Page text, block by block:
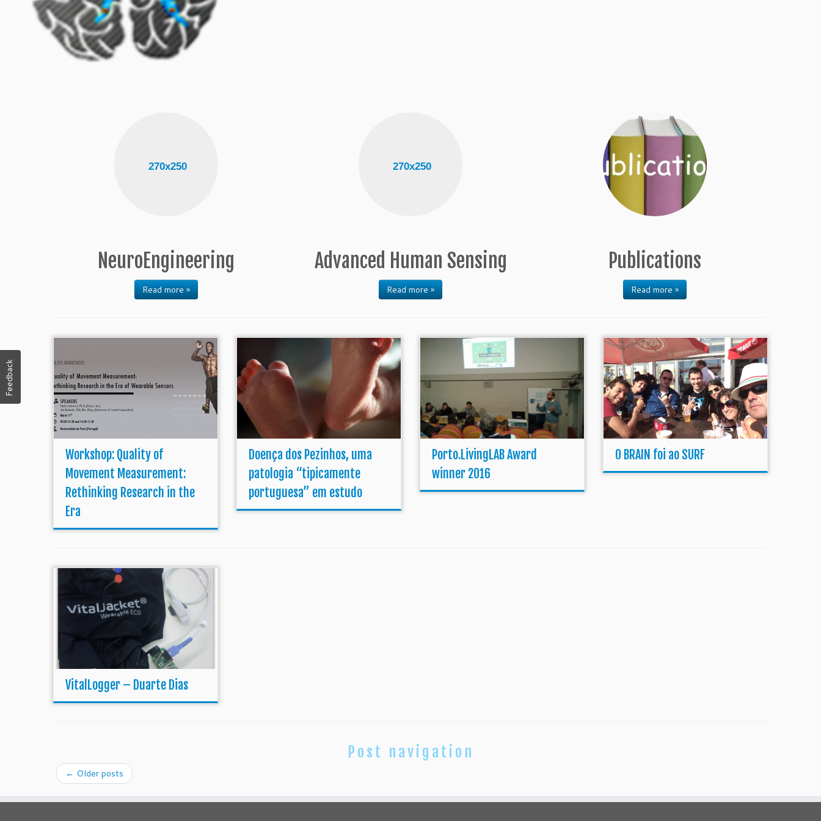
NeuroEngineering
Read more »
Advanced Human Sensing
Read more »
Publications
Read more »
Workshop: Quality of
Movement Measurement:
Rethinking Research in the
Era
Doença dos Pezinhos, uma
patologia “tipicamente
portuguesa” em estudo
Porto.LivingLAB Award
winner 2016
O BRAIN foi ao SURF
VitalLogger – Duarte Dias
Post navigation
← Older posts
Feedback